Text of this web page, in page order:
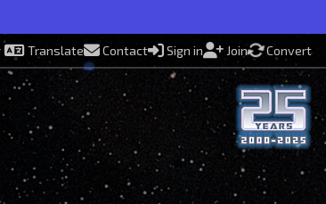
Translate Contact Sign in Join Convert